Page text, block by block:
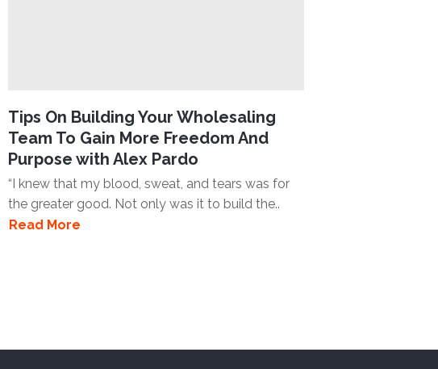
Tips On Building Your Wholesaling
Team To Gain More Freedom And
Purpose with Alex Pardo
“I knew that my blood, sweat, and tears was for
the greater good. Not only was it to build the..
Read More